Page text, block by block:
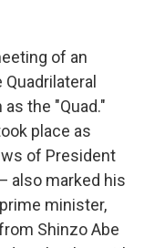
of an
the "Quad."
place as
of President
also marked his
minister,
Shinzo Abe